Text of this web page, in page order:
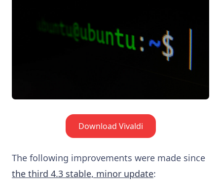
Download Vivaldi
The following improvements were made since
the third 4.3 stable, minor update: